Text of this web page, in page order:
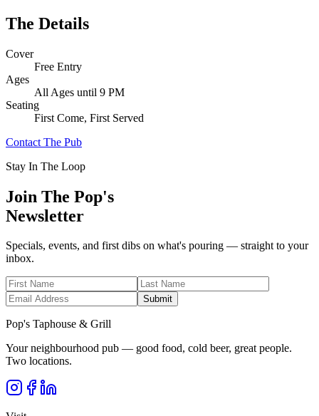
The Details
Cover
Free Entry
Ages
All Ages until 9 PM
Seating
First Come, First Served
Contact The Pub
Stay In The Loop
Join The Pop's
Newsletter
Specials, events, and first dibs on what's pouring — straight to your
inbox.
Submit
Pop's Taphouse & Grill
Your neighbourhood pub — good food, cold beer, great people.
Two locations.